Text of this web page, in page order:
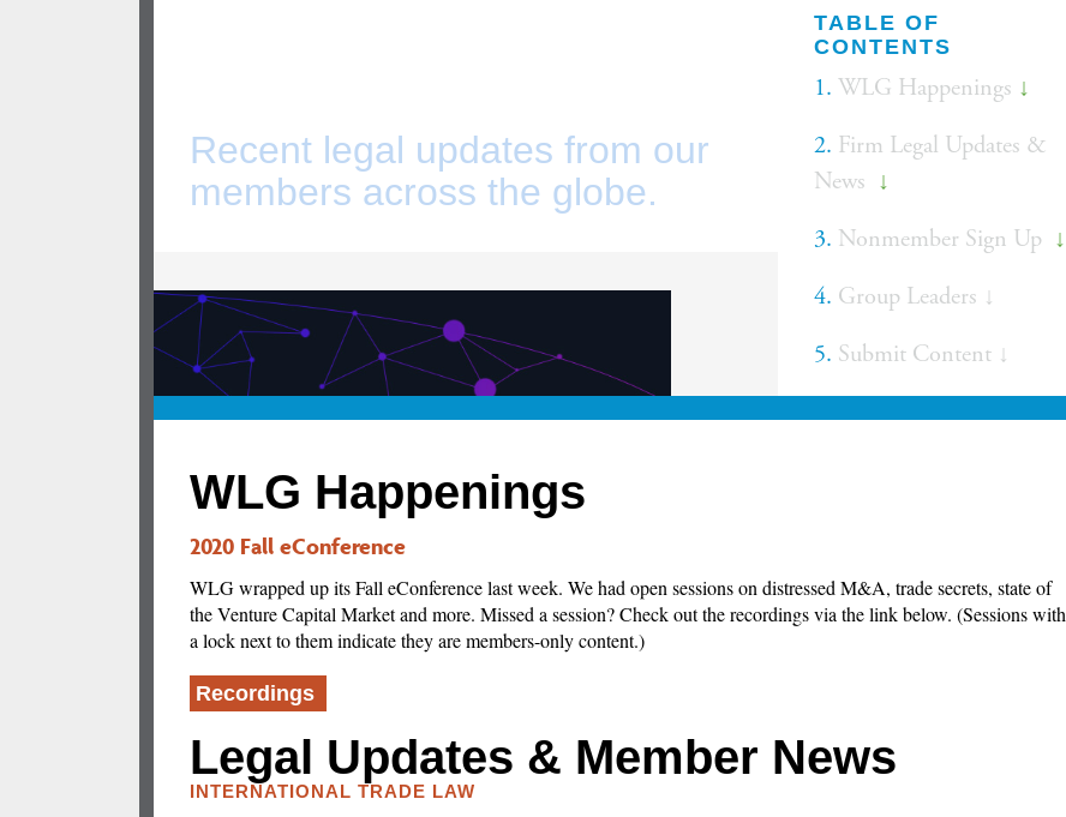
Recent legal updates from our
members across the globe.
TABLE OF
CONTENTS
1. WLG Happenings ↓
2. Firm Legal Updates &
News ↓
3. Nonmember Sign Up ↓
4. Group Leaders ↓
5. Submit Content ↓
WLG Happenings
2020 Fall eConference
WLG wrapped up its Fall eConference last week. We had open sessions on distressed M&A, trade secrets, state of
the Venture Capital Market and more. Missed a session? Check out the recordings via the link below. (Sessions with
a lock next to them indicate they are members-only content.)
Recordings
Legal Updates & Member News
INTERNATIONAL TRADE LAW